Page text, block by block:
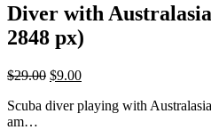
Diver with
2848 px)
$29.00 $9.00
Scuba diver playing with
am…